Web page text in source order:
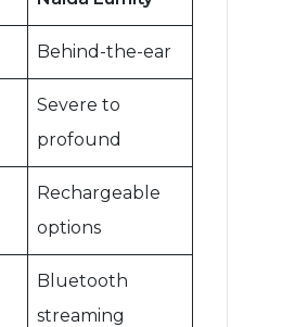
Behind-the-ear
Severe to
profound
Rechargeable
options
Bluetooth
streaming